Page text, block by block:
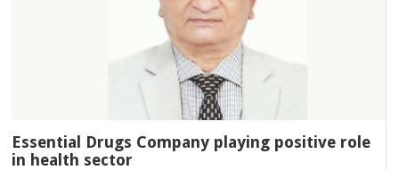
Essential Drugs Company playing positive role
in health sector